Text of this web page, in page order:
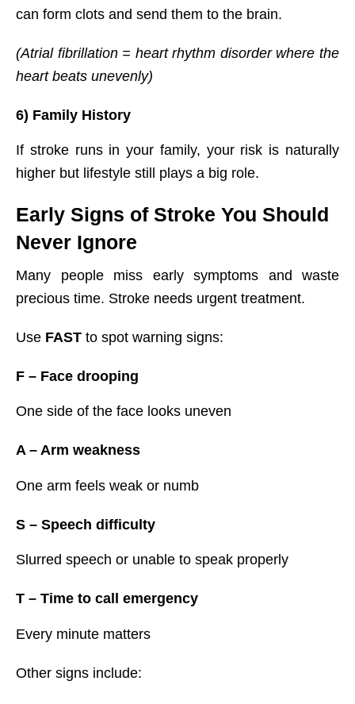
can form clots and send them to the brain.
(Atrial fibrillation = heart rhythm disorder where the
heart beats unevenly)
6) Family History
If stroke runs in your family, your risk is naturally
higher but lifestyle still plays a big role.
Early Signs of Stroke You Should
Never Ignore
Many people miss early symptoms and waste
precious time. Stroke needs urgent treatment.
Use FAST to spot warning signs:
F – Face drooping
One side of the face looks uneven
A – Arm weakness
One arm feels weak or numb
S – Speech difficulty
Slurred speech or unable to speak properly
T – Time to call emergency
Every minute matters
Other signs include: